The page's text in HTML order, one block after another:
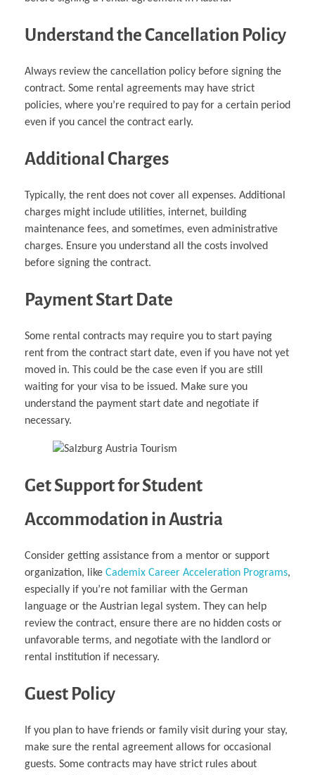
Understand the Cancellation Policy
Always review the cancellation policy before signing the
contract. Some rental agreements may have strict
policies, where you’re required to pay for a certain period
even if you cancel the contract early.
Additional Charges
Typically, the rent does not cover all expenses. Additional
charges might include utilities, internet, building
maintenance fees, and sometimes, even administrative
charges. Ensure you understand all the costs involved
before signing the contract.
Payment Start Date
Some rental contracts may require you to start paying
rent from the contract start date, even if you have not yet
moved in. This could be the case even if you are still
waiting for your visa to be issued. Make sure you
understand the payment start date and negotiate if
necessary.
Get Support for Student
Accommodation in Austria
Consider getting assistance from a mentor or support
organization, like Cademix Career Acceleration Programs,
especially if you’re not familiar with the German
language or the Austrian legal system. They can help
review the contract, ensure there are no hidden costs or
unfavorable terms, and negotiate with the landlord or
rental institution if necessary.
Guest Policy
If you plan to have friends or family visit during your stay,
make sure the rental agreement allows for occasional
guests. Some contracts may have strict rules about